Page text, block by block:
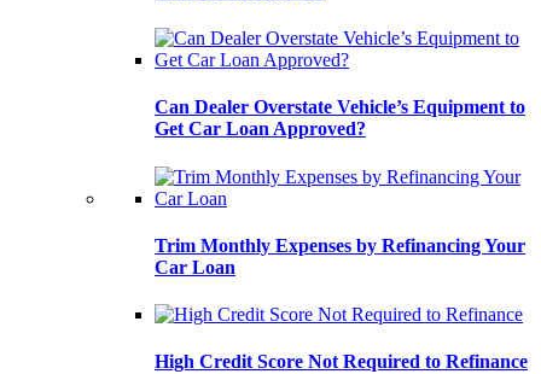
Can Dealer Overstate Vehicle’s Equipment to
Get Car Loan Approved?
Trim Monthly Expenses by Refinancing Your
Car Loan
High Credit Score Not Required to Refinance